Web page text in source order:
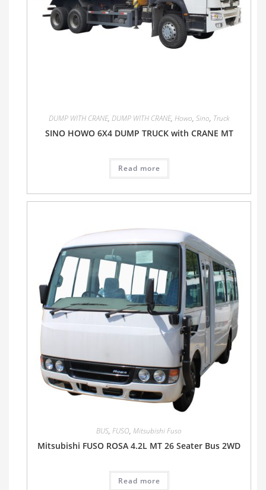
DUMP WITH CRANE, DUMP WITH CRANE, Howo, Sino, Truck
SINO HOWO 6X4 DUMP TRUCK with CRANE MT
Read more
BUS, FUSO, Mitsubishi Fuso
Mitsubishi FUSO ROSA 4.2L MT 26 Seater Bus 2WD
Read more